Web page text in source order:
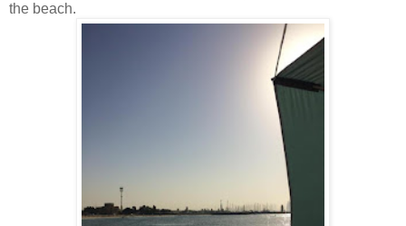
the beach.